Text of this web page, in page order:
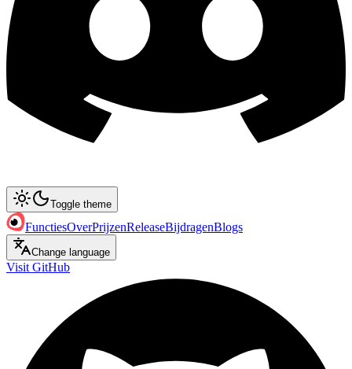
Toggle theme
FunctiesOverPrijzenReleaseBijdragenBlogs
Change language
Visit GitHub